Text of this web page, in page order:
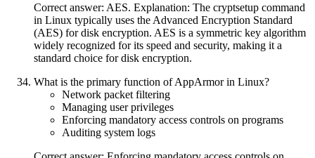
Correct answer: AES. Explanation: The cryptsetup command
in Linux typically uses the Advanced Encryption Standard
(AES) for disk encryption. AES is a symmetric key algorithm
widely recognized for its speed and security, making it a
standard choice for disk encryption.
What is the primary function of AppArmor in Linux?
Network packet filtering
Managing user privileges
Enforcing mandatory access controls on programs
Auditing system logs